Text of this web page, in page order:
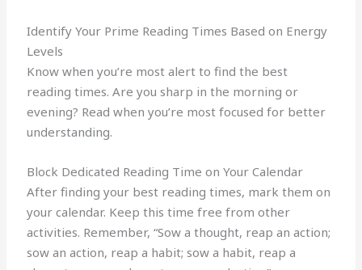
Identify Your Prime Reading Times Based on Energy
Levels
Know when you’re most alert to find the best
reading times. Are you sharp in the morning or
evening? Read when you’re most focused for better
understanding.
Block Dedicated Reading Time on Your Calendar
After finding your best reading times, mark them on
your calendar. Keep this time free from other
activities. Remember, “Sow a thought, reap an action;
sow an action, reap a habit; sow a habit, reap a